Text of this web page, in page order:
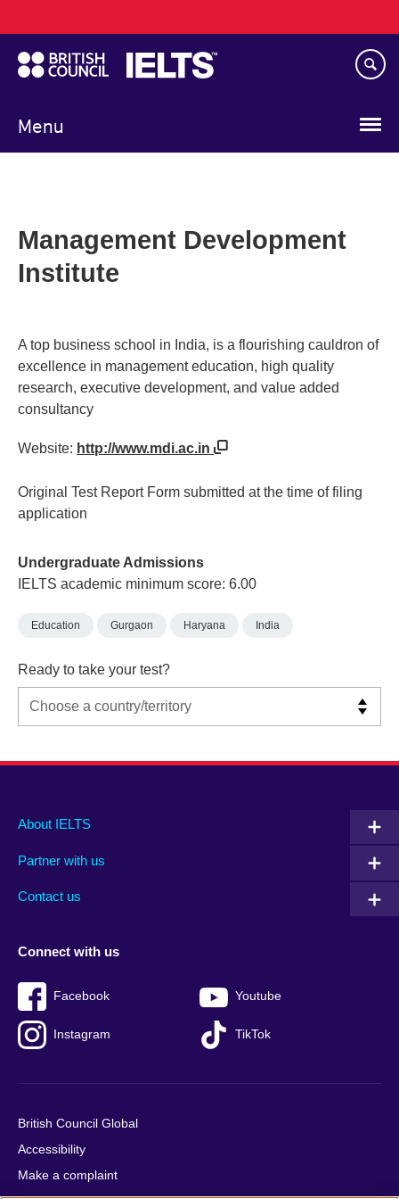
to
main
content
Menu
navigation
Management Development
Institute
A top business school in India, is a flourishing cauldron of
excellence in management education, high quality
research, executive development, and value added
consultancy
Website: http://www.mdi.ac.in
Original Test Report Form submitted at the time of filing
application
Undergraduate Admissions
IELTS academic minimum score: 6.00
Education Gurgaon Haryana India
Ready to take your test?
Main
footer
About IELTS
Partner with us
Contact us
Social
menu
Connect with us
Facebook Youtube
Instagram TikTok
Auxiliary
British Council Global
Accessibility
Make a complaint